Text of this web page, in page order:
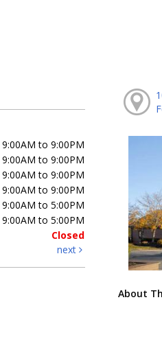
9:00AM to 9:00PM
9:00AM to 9:00PM
9:00AM to 9:00PM
9:00AM to 9:00PM
9:00AM to 5:00PM
9:00AM to 5:00PM
Closed
next
About